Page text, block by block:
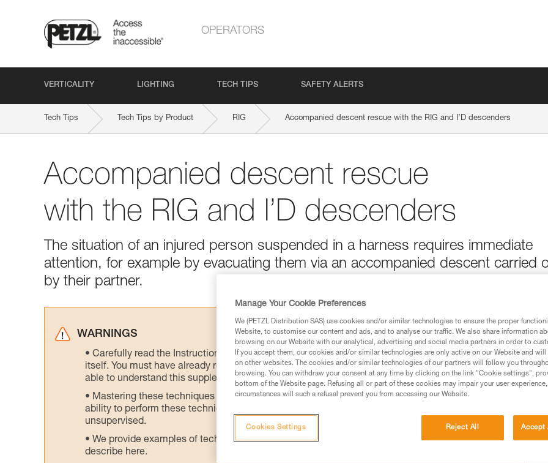
OPERATORS
VERTICALITY LIGHTING TECH TIPS SAFETY ALERTS
Tech Tips Tech Tips by Product RIG Accompanied descent rescue with the RIG and I’D descenders
Accompanied descent rescue
with the RIG and I’D descenders
The situation of an injured person suspended in a harness requires immediate
attention, for example by evacuating them via an accompanied descent carried
by their partner.
WARNINGS
Carefully read the Instructions for Use used in this technical advice before consulting the advice
itself. You must have already read and understood the information in the Instructions for Use to be
able to understand this supplementary information.
Mastering these techniques requires specific training. Work with a professional to confirm your
ability to perform these techniques safely and independently before attempting them
unsupervised.
We provide examples of techniques related to your activity. There may be others that we do not
describe here.
Manage Your Cookie Preferences
We (PETZL Distribution SAS) use cookies and/or similar technologies to ensure the proper
Website, to customise our content and ads, and to analyse our traffic. We also share information
browsing on our Website with our analytical, advertising and social media partners in order to
If you accept them, our cookies and/or similar technologies are only active on our Website and
on other websites. The cookies and/or similar technologies of our partners will follow you
browsing. You can withdraw your consent at any time by clicking on the link "Cookie settings",
bottom of the Website page. Refusing all or part of these cookies may impair your user
circumstances will such a refusal prevent you from accessing our Website.
Reject All Accept
Cookies Settings